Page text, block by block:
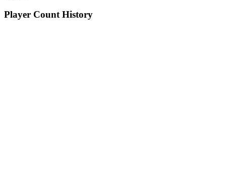
Player Count History